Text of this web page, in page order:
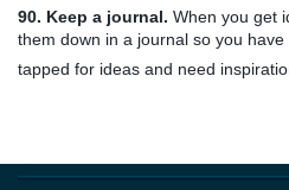
90. Keep a journal. When you get
them down in a journal so you
tapped for ideas and need